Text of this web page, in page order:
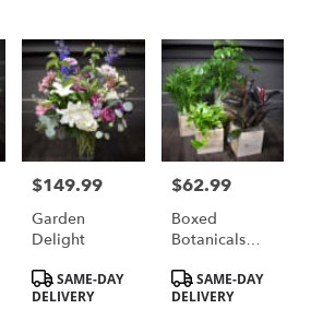
Price:
$149.99
Garden
Delight
Product
Tags:
SAME-DAY
DELIVERY
Price:
$62.99
Boxed
Botanicals
Product
Tags:
SAME-DAY
DELIVERY